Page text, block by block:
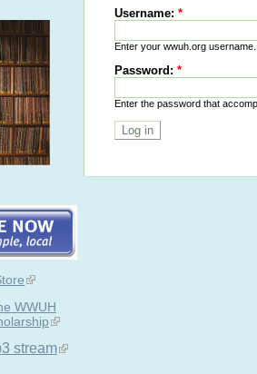
WWUH
stream
Username:*
Enter your wwuh.org username.
Password:*
Enter the password that